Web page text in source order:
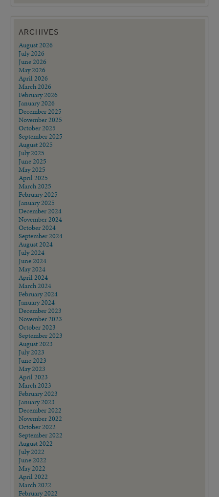
ARCHIVES
August 2026
July 2026
June 2026
May 2026
April 2026
March 2026
February 2026
January 2026
December 2025
November 2025
October 2025
September 2025
August 2025
July 2025
June 2025
May 2025
April 2025
March 2025
February 2025
January 2025
December 2024
November 2024
October 2024
September 2024
August 2024
July 2024
June 2024
May 2024
April 2024
March 2024
February 2024
January 2024
December 2023
November 2023
October 2023
September 2023
August 2023
July 2023
June 2023
May 2023
April 2023
March 2023
February 2023
January 2023
December 2022
November 2022
October 2022
September 2022
August 2022
July 2022
June 2022
May 2022
April 2022
March 2022
February 2022